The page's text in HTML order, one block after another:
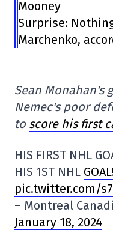
Mooney
Surprise:
Marchenko,
Sean Monahan's
Nemec's poor
to score his first
HIS FIRST NHL
HIS 1ST NHL
pic.twitter.com/
– Montreal
January 18, 2024